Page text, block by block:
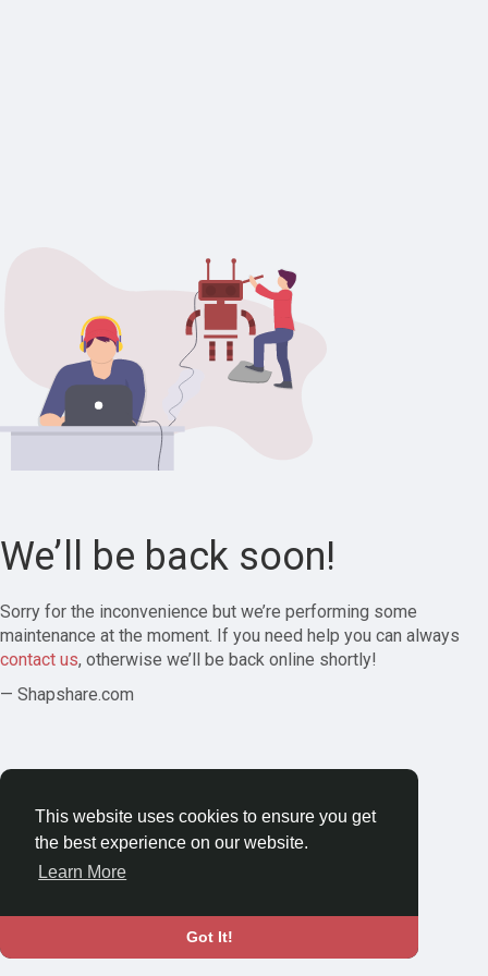
This website uses cookies to ensure you get
the best experience on our website.
Learn More
Got It!
We’ll be back soon!
Sorry for the inconvenience but we’re performing some
maintenance at the moment. If you need help you can always
contact us, otherwise we’ll be back online shortly!
— Shapshare.com